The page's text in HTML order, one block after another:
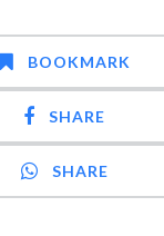
BOOKMARK
SHARE
SHARE